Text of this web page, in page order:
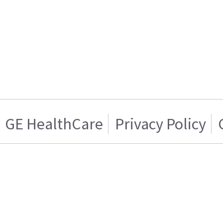
GE HealthCare Privacy Policy